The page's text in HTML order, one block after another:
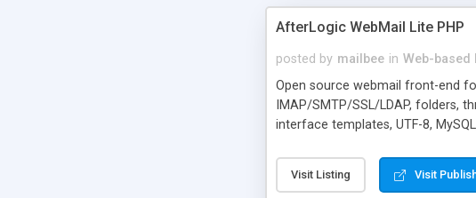
AfterLogic WebMail Lite PHP
posted by mailbee in Web-based
Open source webmail front-end
IMAP/SMTP/SSL/LDAP, folders,
interface templates, UTF-8,
Visit Listing Visit